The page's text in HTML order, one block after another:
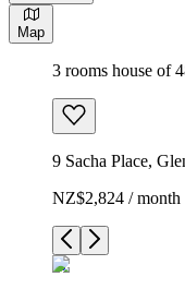
Map
3 rooms house of
9 Sacha Place,
NZ$2,824 / month